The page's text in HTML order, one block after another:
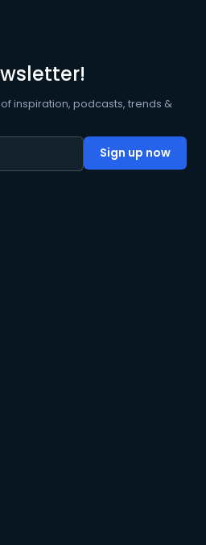
inspiration, podcasts, trends &